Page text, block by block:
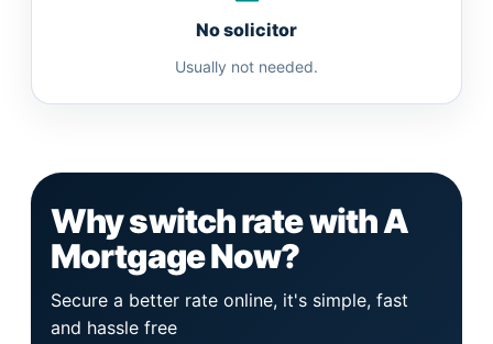
No solicitor
Usually not needed.
Why switch rate with A
Mortgage Now?
Secure a better rate online, it's simple, fast
and hassle free